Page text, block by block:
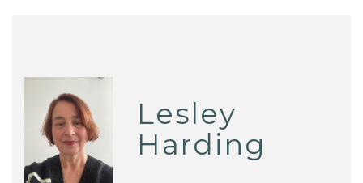
Lesley
Harding